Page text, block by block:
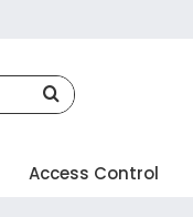
Access Control